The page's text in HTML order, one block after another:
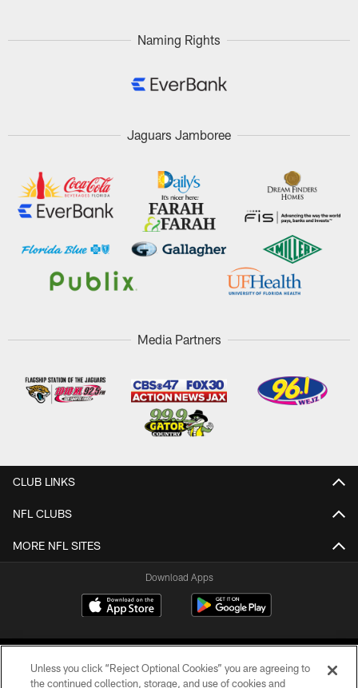
Naming Rights
Jaguars Jamboree
Media Partners
CLUB LINKS
NFL CLUBS
MORE NFL SITES
Download Apps
Unless you click “Reject Optional Cookies” you are agreeing to
the continued collection, storage, and use of cookies and